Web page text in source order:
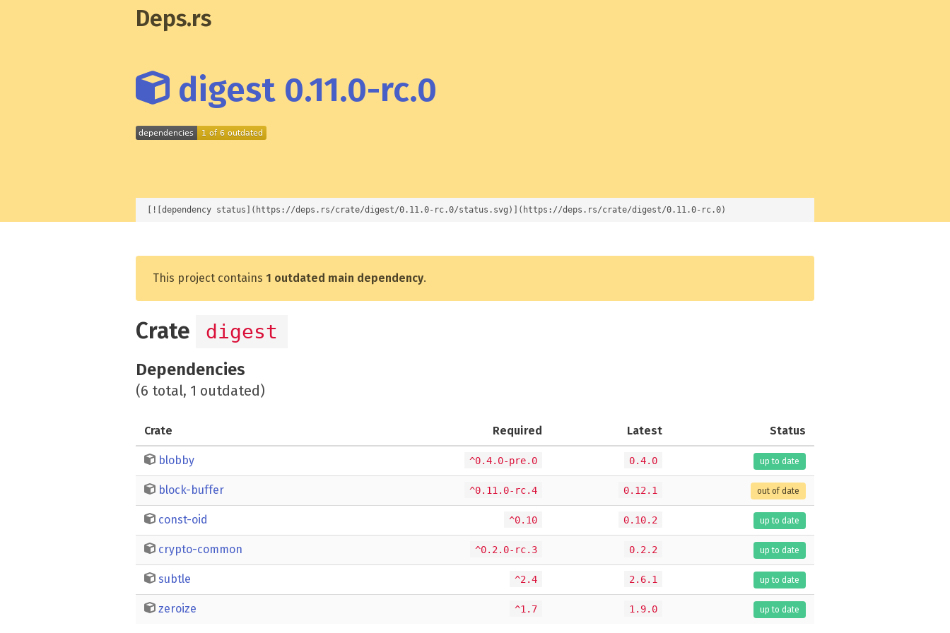
Deps.rs
digest 0.11.0-rc.0
[![dependency status](https://deps.rs/crate/digest/0.11.0-rc.0/status.svg)](https://deps.rs/crate/digest/0.11.0-rc.0)
This project contains 1 outdated main dependency.
Crate digest
Dependencies
(6 total, 1 outdated)
Crate Required Latest Status
blobby ^0.4.0-pre.0 0.4.0 up to date
block-buffer ^0.11.0-rc.4 0.12.1 out of date
const-oid ^0.10 0.10.2 up to date
crypto-common ^0.2.0-rc.3 0.2.2 up to date
subtle ^2.4 2.6.1 up to date
zeroize ^1.7 1.9.0 up to date